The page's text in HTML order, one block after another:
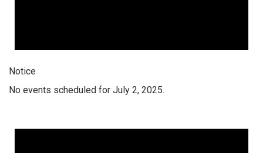
Notice
No events scheduled for July 2, 2025.